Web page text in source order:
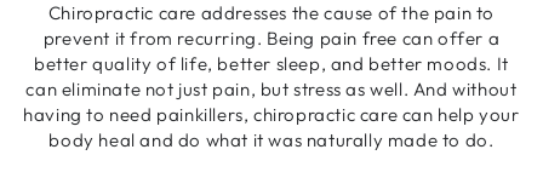
Chiropractic care addresses the cause of the pain to
prevent it from recurring. Being pain free can offer a
better quality of life, better sleep, and better moods. It
can eliminate not just pain, but stress as well. And without
having to need painkillers, chiropractic care can help your
body heal and do what it was naturally made to do.